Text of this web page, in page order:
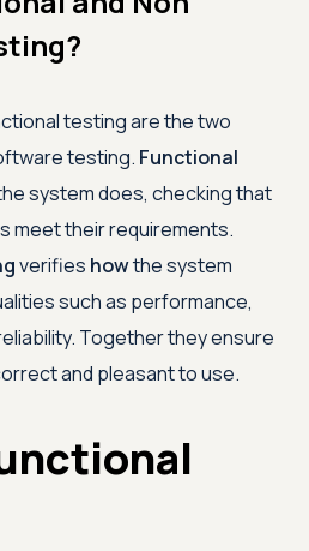
testing are the two
testing. Functional
system does, checking that
meet their requirements.
verifies howthe system
such as performance,
Together they ensure
and pleasant to use.